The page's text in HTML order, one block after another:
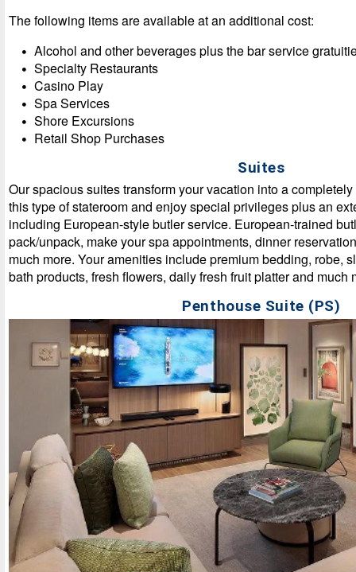
The following items are available at an additional cost:
Alcohol and other beverages plus the bar service
Specialty Restaurants
Casino Play
Spa Services
Shore Excursions
Retail Shop Purchases
Suites
Our spacious suites transform your vacation into a
this type of stateroom and enjoy special privileges plus an
including European-style butler service. European-trained
pack/unpack, make your spa appointments, dinner
much more. Your amenities include premium bedding, robe,
bath products, fresh flowers, daily fresh fruit platter and
Penthouse Suite (PS)